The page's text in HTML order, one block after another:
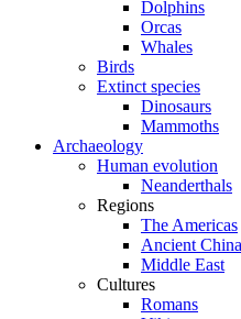
Dolphins
Orcas
Whales
Birds
Extinct species
Dinosaurs
Mammoths
Archaeology
Human evolution
Neanderthals
Regions
The Americas
Ancient China
Middle East
Cultures
Romans